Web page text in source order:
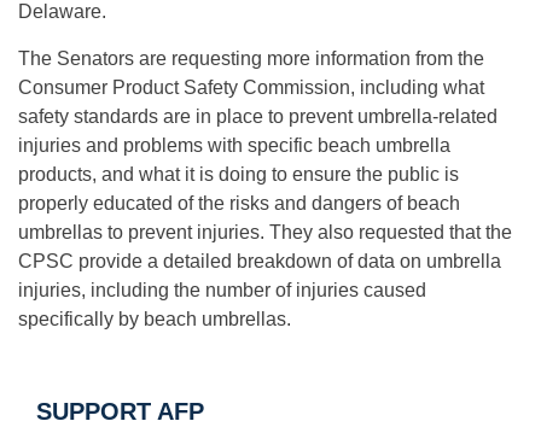
Delaware.
The Senators are requesting more information from the
Consumer Product Safety Commission, including what
safety standards are in place to prevent umbrella-related
injuries and problems with specific beach umbrella
products, and what it is doing to ensure the public is
properly educated of the risks and dangers of beach
umbrellas to prevent injuries. They also requested that the
CPSC provide a detailed breakdown of data on umbrella
injuries, including the number of injuries caused
specifically by beach umbrellas.
SUPPORT AFP